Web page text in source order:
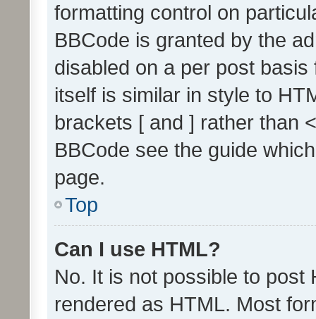
formatting control on
BBCode is granted by the
disabled on a per post
itself is similar in style to
brackets [ and ] rather than
BBCode see the guide
page.
Top
Can I use HTML?
No. It is not possible to post
rendered as HTML. Most